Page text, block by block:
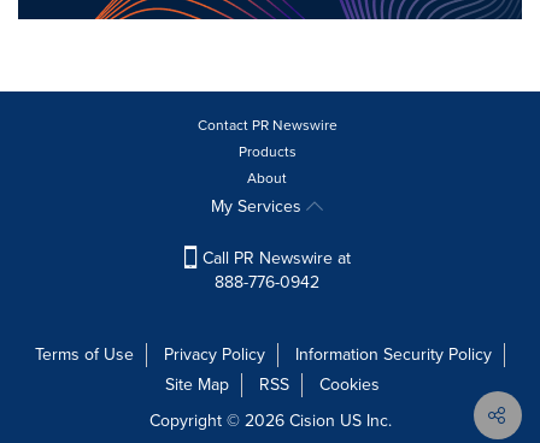
Contact PR Newswire
Products
About
My Services
Call PR Newswire at
888-776-0942
Terms of Use Privacy Policy
Information Security Policy
Site Map
RSS
Cookies
Copyright © 2026Cision US Inc.